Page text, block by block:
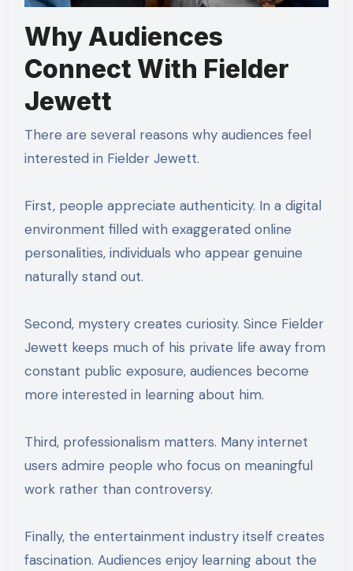
Why Audiences
Connect With Fielder
Jewett
There are several reasons why audiences feel
interested in Fielder Jewett.
First, people appreciate authenticity. In a digital
environment filled with exaggerated online
personalities, individuals who appear genuine
naturally stand out.
Second, mystery creates curiosity. Since Fielder
Jewett keeps much of his private life away from
constant public exposure, audiences become
more interested in learning about him.
Third, professionalism matters. Many internet
users admire people who focus on meaningful
work rather than controversy.
Finally, the entertainment industry itself creates
fascination. Audiences enjoy learning about the